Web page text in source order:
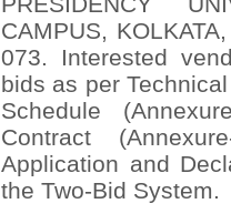
CAMPUS,
073. Interested
bids as per
Schedule
Contract
Application and
the Two-Bid System.